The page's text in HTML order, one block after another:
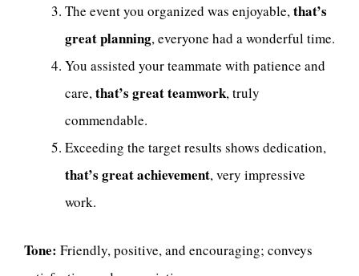
The event you organized was enjoyable,that’s
great planning, everyone had a wonderful time.
You assisted your teammate with patience and
care,that’s great teamwork, truly
commendable.
Exceeding the target results shows dedication,
that’s great achievement, very impressive
work.
Tone: Friendly, positive, and encouraging; conveys